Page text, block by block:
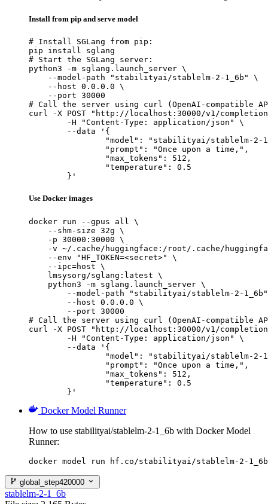
Install from pip and serve model
# Install SGLang from pip:
pip install sglang
# Start the SGLang server:
python3 -m sglang.launch_server \
    --model-path "stabilityai/stablelm-2-1_6b" \
    --host 0.0.0.0 \
    --port 30000
# Call the server using curl (OpenAI-compatible
curl -X POST "http://localhost:30000/v1/
	}'
Use Docker images
docker run --gpus all \
    --shm-size 32g \
    -p 30000:30000 \
-v ~/.cache/huggingface:/root/.cache/
    --env "HF_TOKEN=<secret>" \
    --ipc=host \
    lmsysorg/sglang:latest \
    python3 -m sglang.launch_server \
--model-path "stabilityai/stablelm-2-
        --host 0.0.0.0 \
        --port 30000
# Call the server using curl (OpenAI-compatible
curl -X POST "http://localhost:30000/v1/
	}'
Docker Model Runner
How to use stabilityai/stablelm-2-1_6b with Docker Model
Runner:
docker model run hf.co/stabilityai/stablelm-2-1_6b
global_step420000
stablelm-2-1_6b